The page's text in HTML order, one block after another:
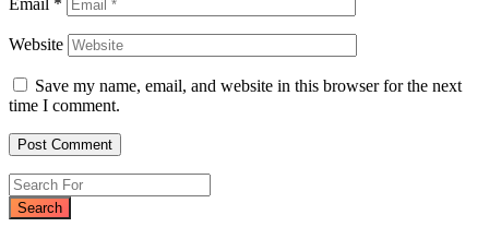
Website
Save my name, email, and website in this browser for the next
time I comment.
Search